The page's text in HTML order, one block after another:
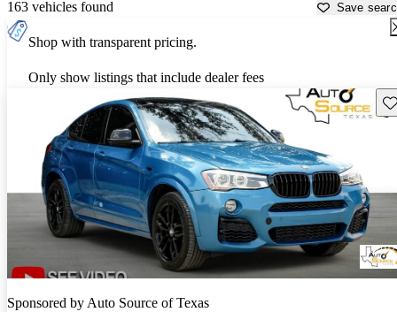
163 vehicles found Save
Shop with transparent pricing.
Only show listings that include dealer fees
Sponsored byAuto Source of Texas